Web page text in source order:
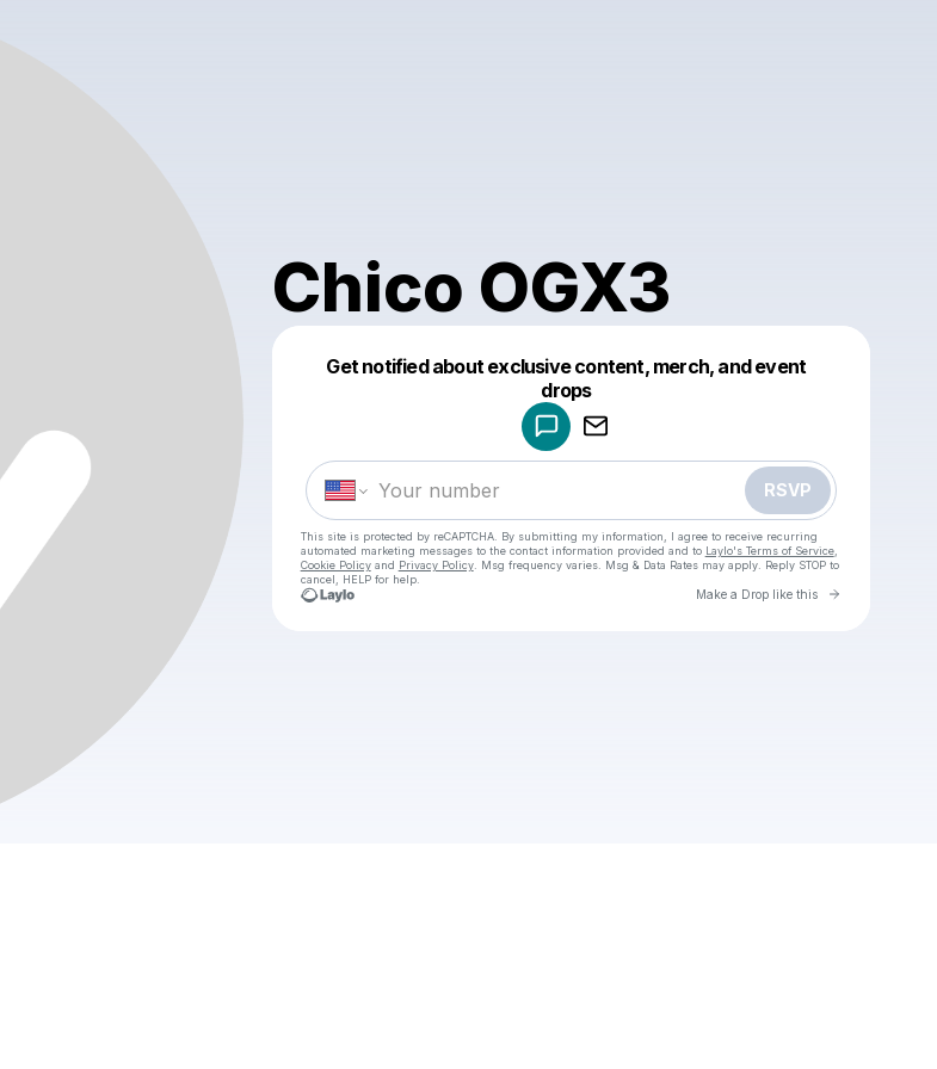
Chico OGX3
Get notified about exclusive content, merch, and event
drops
RSVP
This site is protected by reCAPTCHA. By submitting my information, I agree to receive recurring
automated marketing messages to the contact information provided and to Laylo's Terms of Service,
Cookie Policyand Privacy Policy. Msg frequency varies. Msg & Data Rates may apply. Reply STOP to
cancel, HELP for help.
Make a Drop like this Go to
Make a drop like this
Powered by